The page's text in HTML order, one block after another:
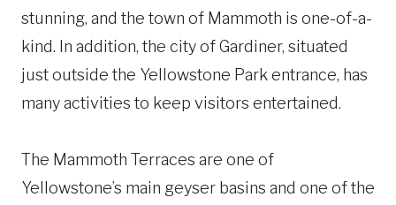
stunning, and the town of Mammoth is one-of-a-
kind. In addition, the city of Gardiner, situated
just outside the Yellowstone Park entrance, has
many activities to keep visitors entertained.
The Mammoth Terraces are one of
Yellowstone’s main geyser basins and one of the